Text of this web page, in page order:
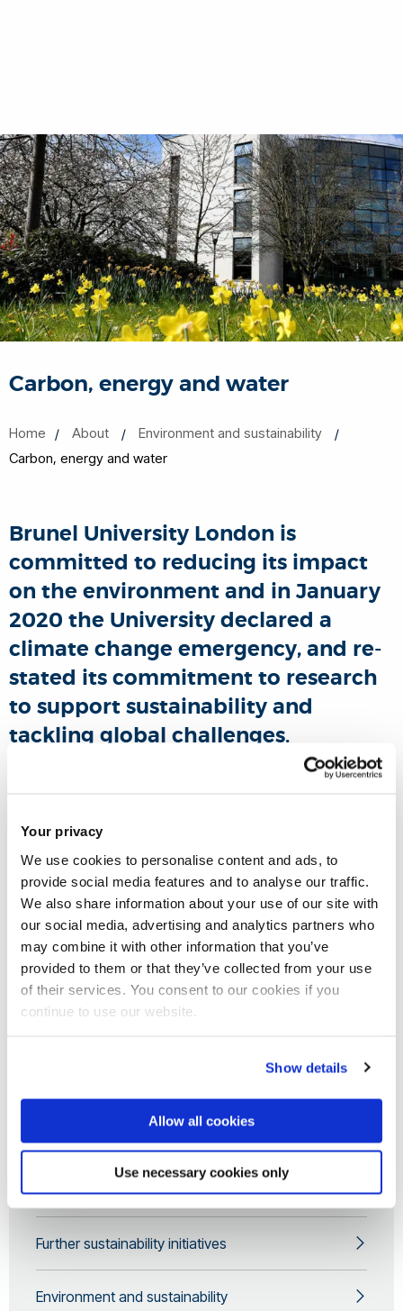
Your privacy
We use cookies to personalise content and ads, to
provide social media features and to analyse our traffic.
We also share information about your use of our site with
our social media, advertising and analytics partners who
may combine it with other information that you’ve
provided to them or that they’ve collected from your use
of their services. You consent to our cookies if you
continue to use our website.
Show details
Allow all cookies
Use necessary cookies only
Carbon, energy and water
Home About
Environment and sustainability
Carbon, energy and water
Brunel University London is
committed to reducing its impact
on the environment and in January
2020 the University declared a
climate change emergency, and re-
stated its commitment to research
to support sustainability and
tackling global challenges.
The Global Climate Letter was signed with the full support of
Brunel Students. The Global Climate Letter for Universities
and Colleges is the official route for universities and colleges
to be part of the Race to Zero campaign.
Carbon
Energy
Carbon, energy and water
Further sustainability initiatives
Environment and sustainability